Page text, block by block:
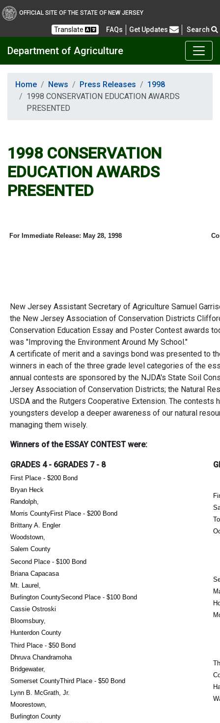
OFFICIAL SITE OF THE STATE OF NEW JERSEY
Translate FAQs Frequently Asked Questions
Get Updates Search
Department of Agriculture
Home News Press Releases
1998
1998 CONSERVATION EDUCATION AWARDS
PRESENTED
1998 CONSERVATION
EDUCATION AWARDS
PRESENTED
For Immediate Release: May 28, 1998
New Jersey Assistant Secretary of Agriculture Samuel
the New Jersey Association of Conservation Districts
Conservation Education Essay and Poster Contest awards
was "Improving the Environment Around My School."
A certificate of merit and a savings bond was presented to
winners in each of the three grade level categories of the
annual contests are sponsored by the NJDA's State Soil
Jersey Association of Conservation Districts; the Natural
USDA and the Rutgers Cooperative Extension. The contests
youngsters develop a deeper awareness of our natural
managing them wisely.
Winners of the ESSAY CONTEST were:
GRADES 4 - 6GRADES 7 - 8
First Place - $200 Bond
Bryan Heck
Randolph,
Morris CountyFirst Place - $200 Bond
Brittany A. Engler
Woodstown,
Salem County
Second Place - $100 Bond
Briana Capacasa
Mt. Laurel,
Burlington CountySecond Place - $100 Bond
Cassie Ostroski
Bloomsbury,
Hunterdon County
Third Place - $50 Bond
Dhruva Chandramoha
Bridgewater,
Somerset CountyThird Place - $50 Bond
Lynn B. McGrath, Jr.
Moorestown,
Burlington County